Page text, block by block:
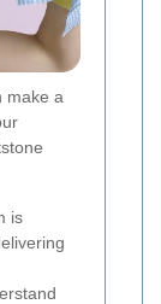
make a
is